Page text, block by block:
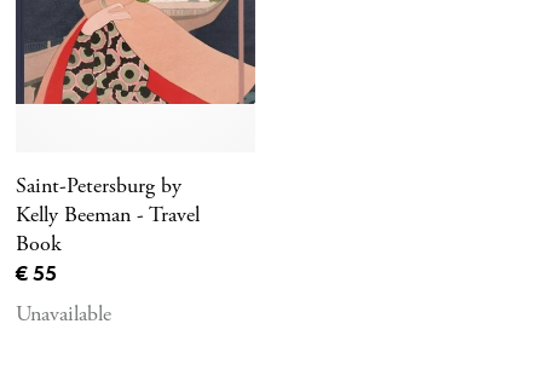
Saint-Petersburg by
Kelly Beeman - Travel
Book
Current price
€ 55
Unavailable